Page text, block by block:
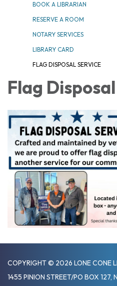
BOOK A LIBRARIAN
RESERVE A ROOM
NOTARY SERVICES
LIBRARY CARD
FLAG DISPOSAL SERVICE
Flag
COPYRIGHT © 2026 LONE CONE
1455 PINION STREET/PO BOX 127,